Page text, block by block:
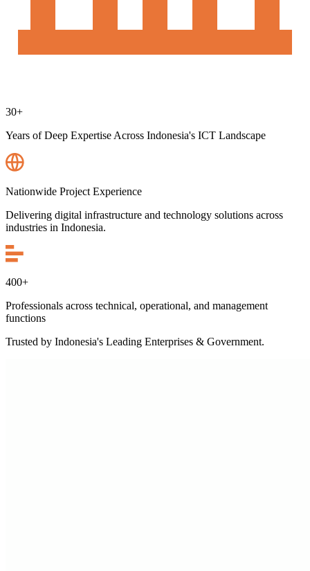
30+
Years of Deep Expertise Across Indonesia's ICT Landscape
Nationwide Project Experience
Delivering digital infrastructure and technology solutions across
industries in Indonesia.
400+
Professionals across technical, operational, and management
functions
Trusted by Indonesia's Leading Enterprises & Government.